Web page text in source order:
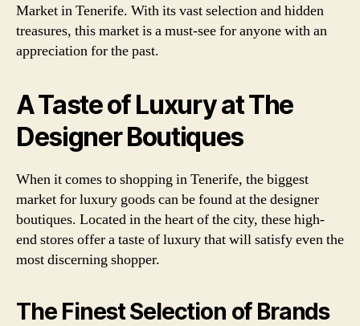
Market in Tenerife. With its vast selection and hidden
treasures, this market is a must-see for anyone with an
appreciation for the past.
A Taste of Luxury at The
Designer Boutiques
When it comes to shopping in Tenerife, the biggest
market for luxury goods can be found at the designer
boutiques. Located in the heart of the city, these high-
end stores offer a taste of luxury that will satisfy even the
most discerning shopper.
The Finest Selection of Brands